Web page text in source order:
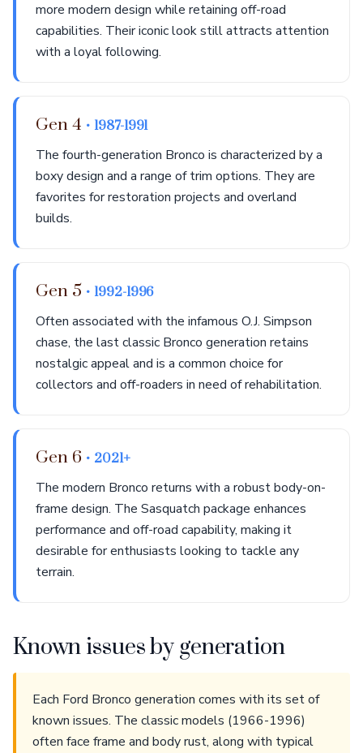
more modern design while retaining off-road
capabilities. Their iconic look still attracts attention
with a loyal following.
Gen 4 • 1987-1991
The fourth-generation Bronco is characterized by a
boxy design and a range of trim options. They are
favorites for restoration projects and overland
builds.
Gen 5 • 1992-1996
Often associated with the infamous O.J. Simpson
chase, the last classic Bronco generation retains
nostalgic appeal and is a common choice for
collectors and off-roaders in need of rehabilitation.
Gen 6 • 2021+
The modern Bronco returns with a robust body-on-
frame design. The Sasquatch package enhances
performance and off-road capability, making it
desirable for enthusiasts looking to tackle any
terrain.
Known issues by generation
Each Ford Bronco generation comes with its set of
known issues. The classic models (1966-1996)
often face frame and body rust, along with typical